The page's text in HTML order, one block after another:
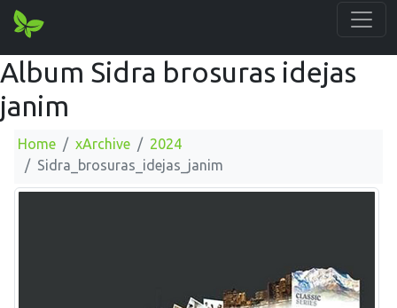
Album Sidra brosuras idejas
janim
Home xArchive
2024
Sidra_brosuras_idejas_janim